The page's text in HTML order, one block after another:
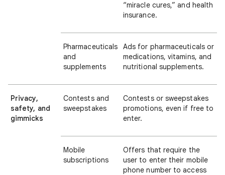
“miracle cures,” and health
insurance.
Pharmaceuticals
and
supplements
Ads for pharmaceuticals or
medications, vitamins, and
nutritional supplements.
Privacy,
safety, and
gimmicks
Contests and
sweepstakes
Contests or sweepstakes
promotions, even if free to
enter.
Mobile
subscriptions
Offers that require the
user to enter their mobile
phone number to access